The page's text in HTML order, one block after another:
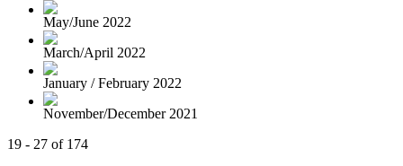
May/June 2022
March/April 2022
January / February 2022
November/December 2021
19 - 27 of 174